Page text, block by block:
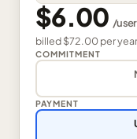
$6.00 /user
billed$72.00peryear
COMMITMENT
PAYMENT